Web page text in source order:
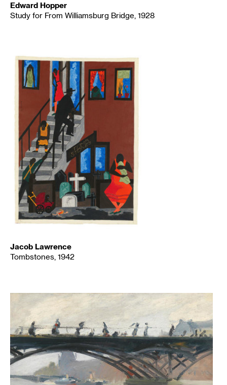
Edward Hopper
Study for From Williamsburg Bridge, 1928
Jacob Lawrence
Tombstones, 1942